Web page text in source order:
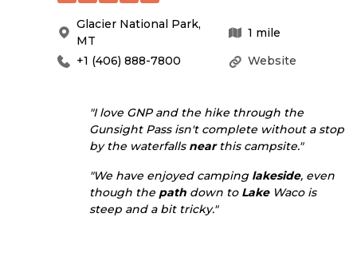
Glacier National Park,
MT
1 mile
Website
+1 (406) 888-7800
"I love GNP and the hike through the
Gunsight Pass isn't complete without a stop
by the waterfalls nearthis campsite."
"We have enjoyed camping lakeside, even
though the path down to LakeWaco is
steep and a bit tricky."